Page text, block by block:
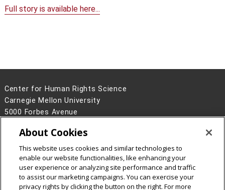
Full story is available here...
Center for Human Rights Science
Carnegie Mellon University
5000 Forbes Avenue
(412) 268-2887
Legal Info
www.cmu.edu
2026Carnegie Mellon University
About Cookies
This website uses cookies and similar technologies to
enable our website functionalities, like enhancing your
user experience or analyzing site performance and traffic
to assist our marketing campaigns. You can exercise your
privacy rights by clicking the button on the right. For more